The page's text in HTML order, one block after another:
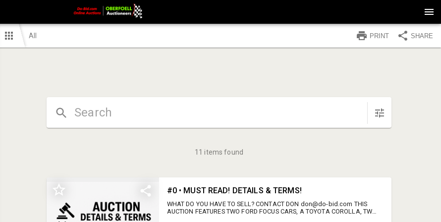
All PRINT SHARE
11 items found
#0 • MUST READ! DETAILS & TERMS!
WHAT DO YOU HAVE TO SELL? CONTACT DON don@do-bid.com THIS
AUCTION FEATURES TWO FORD FOCUS CARS, A TOYOTA COROLLA, TWO